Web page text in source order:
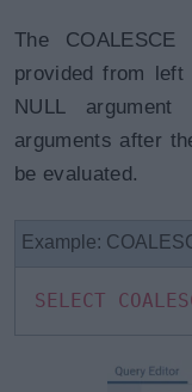
The
provided from
NULL
arguments after
be evaluated.
Example:
SELECT